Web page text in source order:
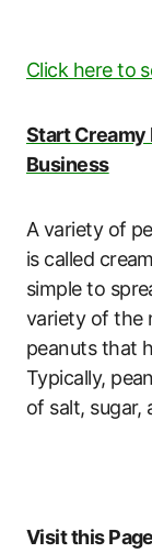
Click here to
Start
Business
A variety of
is called
simple to
variety of the
peanuts that
Typically,
of salt, sugar,
Visit this